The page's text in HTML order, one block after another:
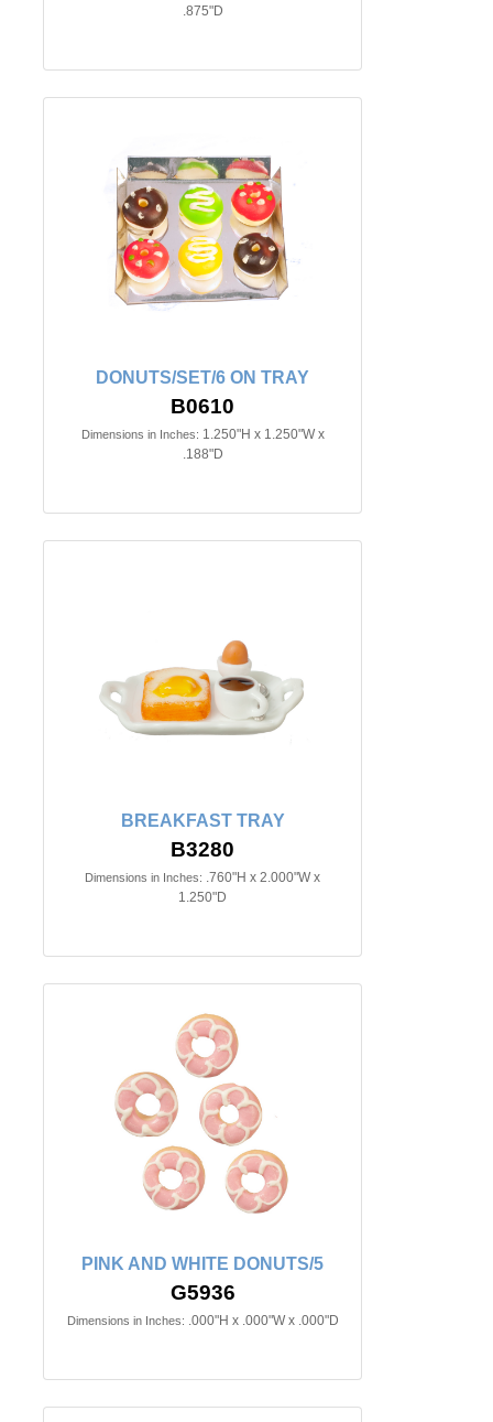
.875"D
DONUTS/SET/6 ON TRAY
B0610
Dimensions in Inches: 1.250"H x 1.250"W x
.188"D
BREAKFAST TRAY
B3280
Dimensions in Inches: .760"H x 2.000"W x
1.250"D
PINK AND WHITE DONUTS/5
G5936
Dimensions in Inches: .000"H x .000"W x .000"D